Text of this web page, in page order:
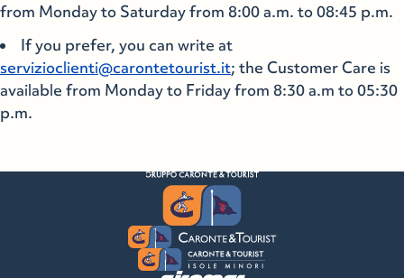
from Monday to Saturday from 8:00 a.m. to 08:45 p.m.
If you prefer, you can write at
servizioclienti@carontetourist.it; the Customer Care is
available from Monday to Friday from 8:30 a.m to 05:30
p.m.